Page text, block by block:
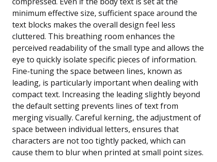
minimum effective size, sufficient space around the
text blocks makes the overall design feel less
cluttered. This breathing room enhances the
perceived readability of the small type and allows the
eye to quickly isolate specific pieces of information.
Fine-tuning the space between lines, known as
leading, is particularly important when dealing with
compact text. Increasing the leading slightly beyond
the default setting prevents lines of text from
merging visually. Careful kerning, the adjustment of
space between individual letters, ensures that
characters are not too tightly packed, which can
cause them to blur when printed at small point sizes.